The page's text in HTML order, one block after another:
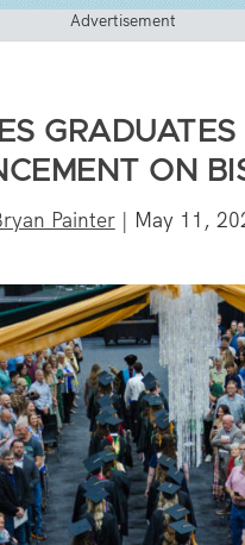
Advertisement
ON
Painter| May 11,